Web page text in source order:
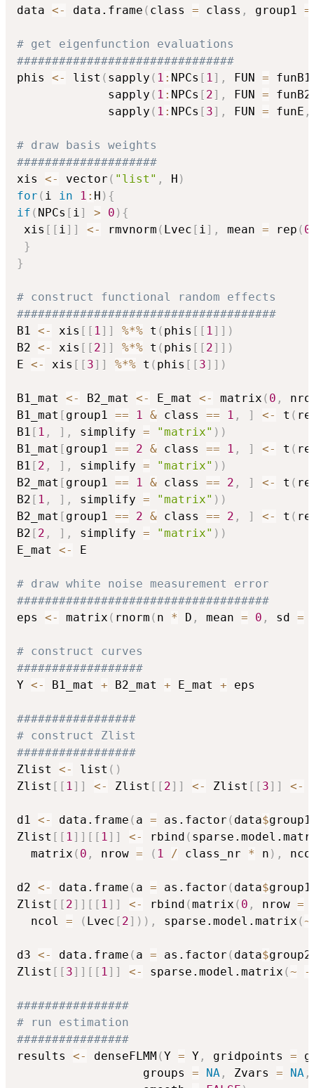
data <- data.frame ( class = class , group1 =
# get eigenfunction evaluations
###############################
phis <- list ( sapply ( 1 : NPCs [ 1 ] , FUN = funB1
             sapply
( 1 : NPCs [ 2] , FUN = funB2
             sapply
( 1 : NPCs [ 3] , FUN = funE ,
# draw basis weights
####################
xis <- vector ( "list" , H )
for ( i in 1 : H ) {
if ( NPCs [ i ] > 0 ) {
xis [ [ i ] ] <- rmvnorm ( Lvec [ i ] , mean = rep ( 0
}
}
# construct functional random effects
#####################################
B1 <- xis [ [ 1 ] ] %*% t ( phis [ [ 1 ] ] )
B2 <- xis [ [ 2] ] %*% t ( phis [ [ 2] ] )
E <- xis [ [ 3] ] %*% t ( phis [ [ 3] ] )
B1_mat <- B2_mat <- E_mat <- matrix ( 0 ,
B1_mat [ group1 == 1 & class == 1 , ] <- t (
B1 [ 1 , ] , simplify = "matrix" ) )
B1_mat [ group1 == 2 & class == 1 , ] <- t (
B1 [ 2 , ] , simplify = "matrix" ) )
B2_mat [ group1 == 1 & class == 2 , ] <- t (
B2 [ 1 , ] , simplify = "matrix" ) )
B2_mat [ group1 == 2 & class == 2 , ] <- t (
B2 [ 2 , ] , simplify = "matrix" ) )
E_mat <- E
# draw white noise measurement error
####################################
eps <- matrix ( rnorm ( n * D , mean = 0 , sd =
# construct curves
##################
Y <- B1_mat + B2_mat + E_mat + eps
#################
# construct Zlist
#################
Zlist <- list ( )
Zlist [ [ 1 ] ] <- Zlist [ [ 2] ] <- Zlist [ [ 3] ] <-
d1 <- data.frame ( a = as.factor ( data$group1
Zlist [ [ 1 ] ] [ [ 1 ] ] <- rbind (
  matrix
( 0 , nrow = ( 1 / class_nr * n ) ,
d2 <- data.frame ( a = as.factor ( data$group1
Zlist [ [ 2] ] [ [ 1 ] ] <- rbind (matrix ( 0 , nrow =
  ncol
= ( Lvec [ 2] ) ) , sparse.model.matrix (~
d3 <- data.frame ( a = as.factor ( data$group2
Zlist [ [ 3] ] [ [ 1 ] ] <- sparse.model.matrix (~ -
################
# run estimation
################
results <- denseFLMM (Y = Y , gridpoints =
                  groups
= NA , Zvars = NA ,